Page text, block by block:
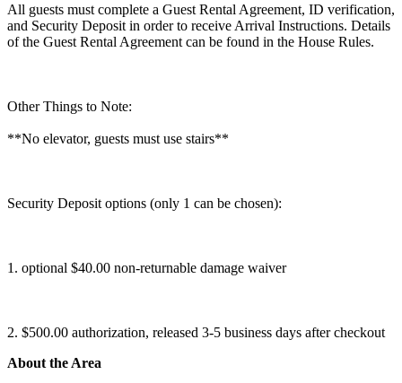
All guests must complete a Guest Rental Agreement, ID verification,
and Security Deposit in order to receive Arrival Instructions. Details
of the Guest Rental Agreement can be found in the House Rules.
Other Things to Note:
**No elevator, guests must use stairs**
Security Deposit options (only 1 can be chosen):
1. optional $40.00 non-returnable damage waiver
2. $500.00 authorization, released 3-5 business days after checkout
About the Area